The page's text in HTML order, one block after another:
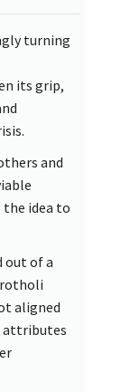
turning
its grip,
and
the idea to
out of a
aligned
attributes